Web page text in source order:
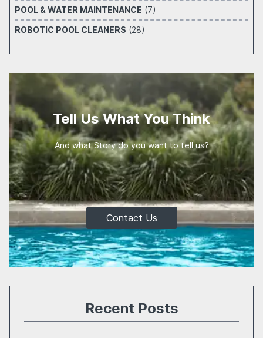
POOL & WATER MAINTENANCE (7)
ROBOTIC POOL CLEANERS (28)
Tell Us What You Think
And what Story do you want to tell us?
Contact Us
Recent Posts